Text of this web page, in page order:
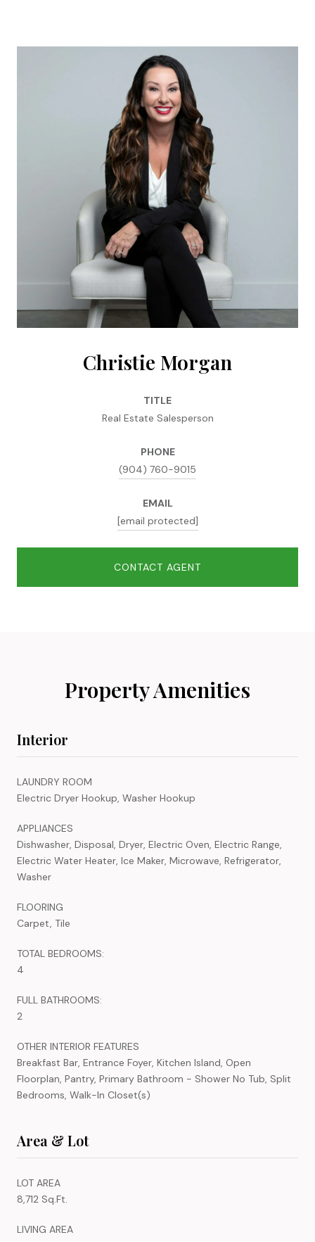
Christie Morgan
TITLE
Real Estate Salesperson
PHONE
(904) 760-9015
EMAIL
[email protected]
CONTACT AGENT
Property Amenities
Interior
LAUNDRY ROOM
Electric Dryer Hookup, Washer Hookup
APPLIANCES
Dishwasher, Disposal, Dryer, Electric Oven, Electric Range,
Electric Water Heater, Ice Maker, Microwave, Refrigerator,
Washer
FLOORING
Carpet, Tile
TOTAL BEDROOMS:
4
FULL BATHROOMS:
2
OTHER INTERIOR FEATURES
Breakfast Bar, Entrance Foyer, Kitchen Island, Open
Floorplan, Pantry, Primary Bathroom - Shower No Tub, Split
Bedrooms, Walk-In Closet(s)
Area & Lot
LOT AREA
8,712 Sq.Ft.
LIVING AREA